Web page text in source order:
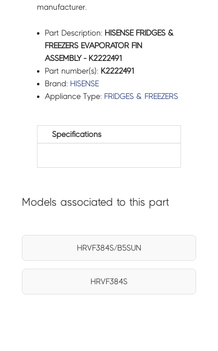
manufacturer.
Part Description: HISENSE FRIDGES &
FREEZERS EVAPORATOR FIN
ASSEMBLY - K2222491
Part number(s): K2222491
Brand: HISENSE
Appliance Type: FRIDGES & FREEZERS
Specifications
Models associated to this part
HRVF384S/B5SUN
HRVF384S